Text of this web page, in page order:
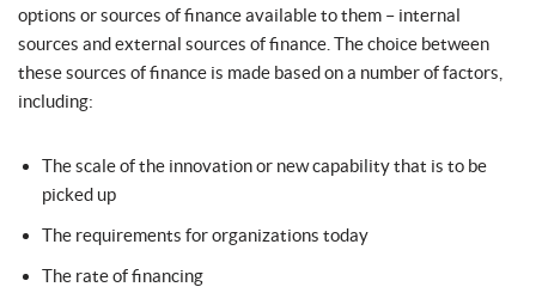
options or sources of finance available to them – internal
sources and external sources of finance. The choice between
these sources of finance is made based on a number of factors,
including:
The scale of the innovation or new capability that is to be
picked up
The requirements for organizations today
The rate of financing